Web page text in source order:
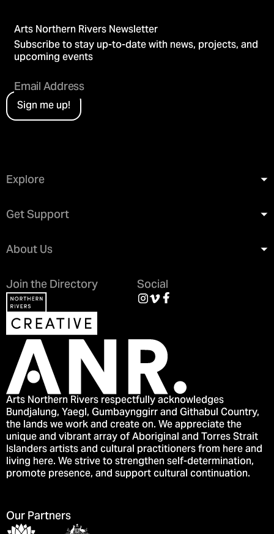
Arts Northern Rivers Newsletter
Subscribe to stay up-to-date with news, projects, and
upcoming events
Sign me up!
Explore
Get Support
About Us
Join the Directory
Social
Arts Northern Rivers respectfully acknowledges
Bundjalung, Yaegl, Gumbaynggirr and Githabul Country,
the lands we work and create on. We appreciate the
unique and vibrant array of Aboriginal and Torres Strait
Islanders artists and cultural practitioners from here and
living here. We strive to strengthen self-determination,
promote presence, and support cultural continuation.
Our Partners